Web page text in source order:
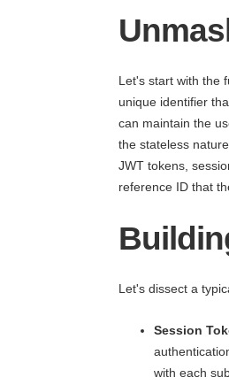
Let's start with the
unique identifier
can maintain the
the stateless
JWT tokens,
reference ID that
Let's dissect a
Session
with each